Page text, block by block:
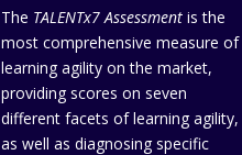
The TALENTx7 Assessmentis the
most comprehensive measure of
learning agility on the market,
providing scores on seven
different facets of learning agility,
as well as diagnosing specific